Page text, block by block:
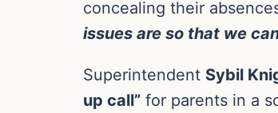
concealing their
issues are so that we
Superintendent Sybil
up call” for parents in a